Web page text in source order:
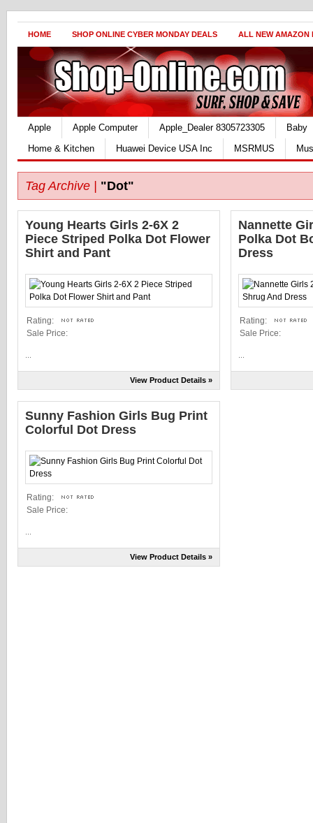
HOME SHOP ONLINE CYBER MONDAY DEALS ALL NEW AMAZON
Apple Apple Computer Apple_Dealer 8305723305
Baby
Home & Kitchen
Huawei Device USA Inc MSRMUS
Tag Archive | "Dot"
Young Hearts Girls 2-6X 2
Piece Striped Polka Dot Flower
Shirt and Pant
Rating:
Sale Price:
View Product Details »
Nannette
Polka Dot
Dress
Rating:
Sale Price:
Sunny Fashion Girls Bug Print
Colorful Dot Dress
Rating:
Sale Price:
View Product Details »